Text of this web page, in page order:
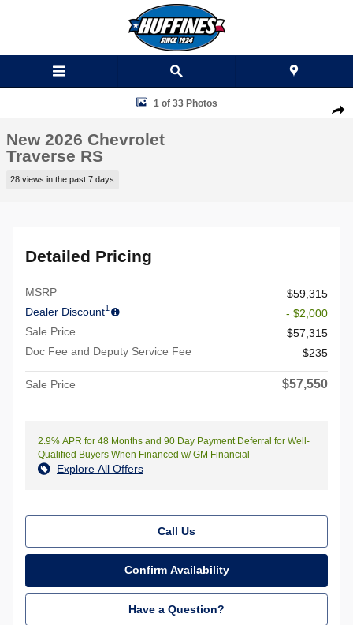
New 2026 Chevrolet Traverse RS SUV Photo 1 of 33
1 of 33 Photos
New 2026 Chevrolet
Traverse RS
28 views in the past 7 days
Detailed Pricing
MSRP
$59,315
Dealer Discount1
- $2,000
Sale Price
$57,315
Doc Fee and Deputy Service Fee
$235
Sale Price $57,550
2.9% APR for 48 Months and 90 Day Payment Deferral for Well-
Qualified Buyers When Financed w/ GM Financial
Explore All Offers
Call Us
Confirm Availability
Have a Question?